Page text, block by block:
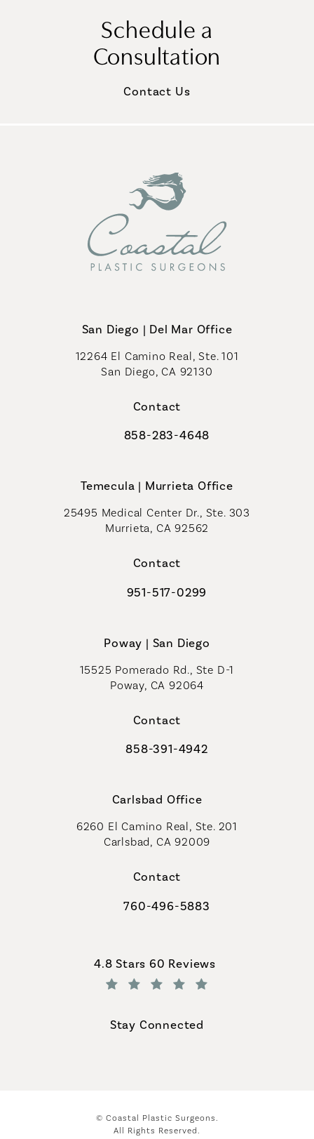
Schedule a
Consultation
Contact Us
San Diego | Del Mar Office
12264 El Camino Real, Ste. 101
San Diego, CA 92130
Contact
Call Coastal Plastic Surgeons on
858-283-4648
Temecula | Murrieta Office
25495 Medical Center Dr., Ste. 303
Murrieta, CA 92562
Contact
Call Coastal Plastic Surgeons on
951-517-0299
Poway | San Diego
15525 Pomerado Rd., Ste D-1
Poway, CA 92064
Contact
Call Coastal Plastic Surgeons on
858-391-4942
Carlsbad Office
6260 El Camino Real, Ste. 201
Carlsbad, CA 92009
Contact
Call Coastal Plastic Surgeons on
760-496-5883
Coastal Plastic Surgeons reviews:
4.8 Stars 60 Reviews
Stay Connected
© Coastal Plastic Surgeons.
All Rights Reserved.